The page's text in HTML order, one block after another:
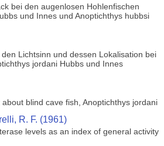
bei den augenlosen Hohlenfischen
und Innes und Anoptichthys hubbsi
Lichtsinn und dessen Lokalisation bei
jordani Hubbs und Innes
blind cave fish, Anoptichthys jordani
R. F. (1961)
levels as an index of general activity